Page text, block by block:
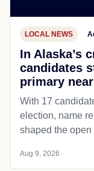
LOCAL NEWS
In Alaska’s
candidates
primary
With 17
election, name
shaped the open
Aug 9, 2026